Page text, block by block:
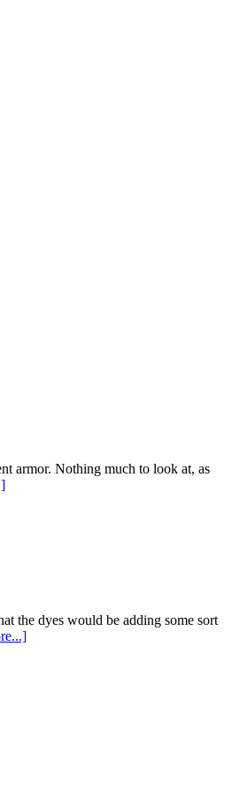
armor. Nothing much to look at, as
the dyes would be adding some sort